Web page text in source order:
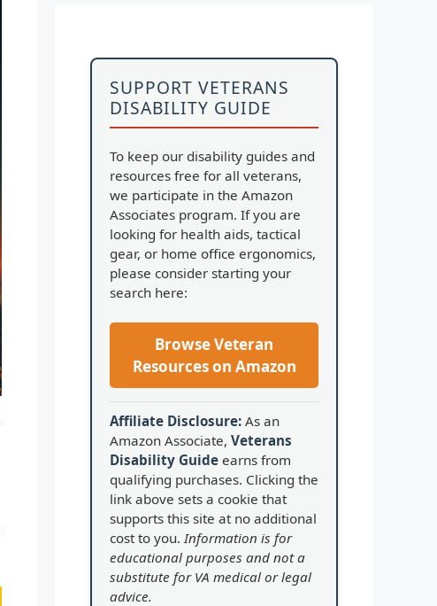
SUPPORT VETERANS
DISABILITY GUIDE
To keep our disability guides and
resources free for all veterans,
we participate in the Amazon
Associates program. If you are
looking for health aids, tactical
gear, or home office ergonomics,
please consider starting your
search here:
Browse Veteran
Resources on Amazon
Affiliate Disclosure: As an
Amazon Associate, Veterans
Disability Guide earns from
qualifying purchases. Clicking the
link above sets a cookie that
supports this site at no additional
cost to you. Information is for
educational purposes and not a
substitute for VA medical or legal
advice.